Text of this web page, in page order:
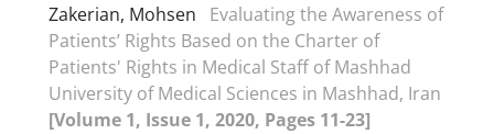
Zakerian, Mohsen
Evaluating the Awareness of
Patients’ Rights Based on the Charter of
Patients' Rights in Medical Staff of Mashhad
University of Medical Sciences in Mashhad, Iran
[Volume 1, Issue 1, 2020, Pages 11-23]